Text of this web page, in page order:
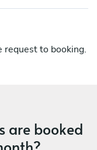
request to booking.
are booked